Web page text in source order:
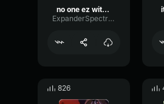
no one ez with Voicemod Text to Song
ExpanderSpectrumTriangle99509
826